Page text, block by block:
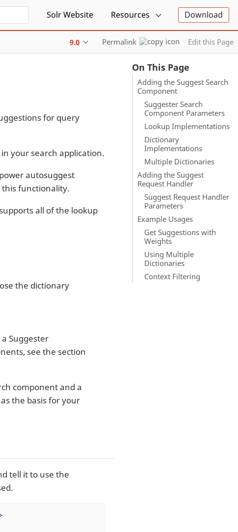
Solr Website Resources Download
9.0 Permalink Edit this Page
On This Page
Adding the Suggest Search
Component
Suggester Search
Component Parameters
Lookup Implementations
Dictionary
Implementations
Multiple Dictionaries
Adding the Suggest
Request Handler
Suggest Request Handler
Parameters
Example Usages
Get Suggestions with
Weights
Using Multiple
Dictionaries
Context Filtering
for query
your search application.
autosuggest
this functionality.
all of the lookup
the dictionary
Suggester
see the section
component and a
the basis for your
tell it to use the